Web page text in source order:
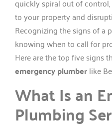
to your property and
Recognizing the signs of a
knowing when to call for
Here are the top five signs
emergency plumberlike
What Is an
Plumbing